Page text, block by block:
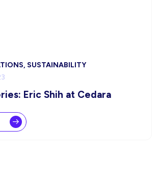
SUSTAINABILITY
Eric Shih at Cedara